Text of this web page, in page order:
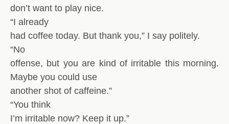
don’t want to play nice.
“I already
had coffee today. But thank you,” I say politely.
“No
offense, but you are kind of irritable this morning.
Maybe you could use
another shot of caffeine.”
“You think
I’m irritable now? Keep it up.”